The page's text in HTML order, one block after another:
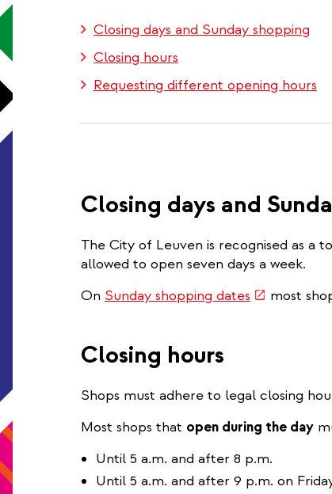
Closing days and Sunday shopping
Closing hours
Requesting different opening hours
Closing days and
The City of Leuven is recognised as a
allowed to open seven days a week.
On Sunday shopping dates (linkmost
Closing hours
Shops must adhere to legal closing
Most shops that open during the day
Until 5 a.m. and after 8 p.m.
Until 5 a.m. and after 9 p.m. on